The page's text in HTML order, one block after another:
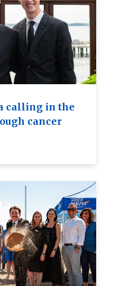
calling in the
cancer